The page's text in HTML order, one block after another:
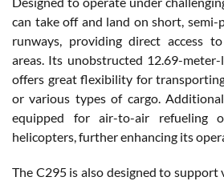
can take off and land on short, semi-
runways, providing direct access
areas. Its unobstructed 12.69-
offers great flexibility for
or various types of cargo.
equipped for air-to-air refueling
helicopters, further enhancing its
The C295 is also designed to